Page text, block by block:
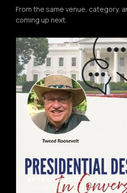
From the same venue, category,
coming up next.
ARTS & CULTURETHU AUG 13TH
THE BUFFALO HISTORY MUSEUM